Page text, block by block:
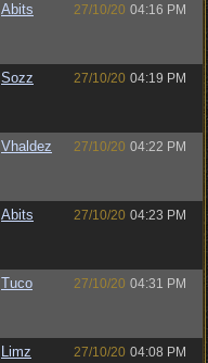
Abits 27/10/20 04:16 PM
Sozz 27/10/20 04:19 PM
Vhaldez 27/10/20 04:22 PM
Abits 27/10/20 04:23 PM
Tuco 27/10/20 04:31 PM
Limz 27/10/20 04:08 PM